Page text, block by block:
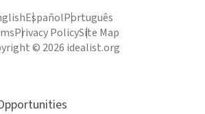
EspañolPortuguês
Privacy PolicySite Map
© 2026 idealist.org